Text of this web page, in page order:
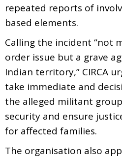
repeated reports of
based elements.
Calling the incident “not
order issue but a grave
Indian territory,” CIRCA
take immediate and
the alleged militant
security and ensure
for affected families.
The organisation also